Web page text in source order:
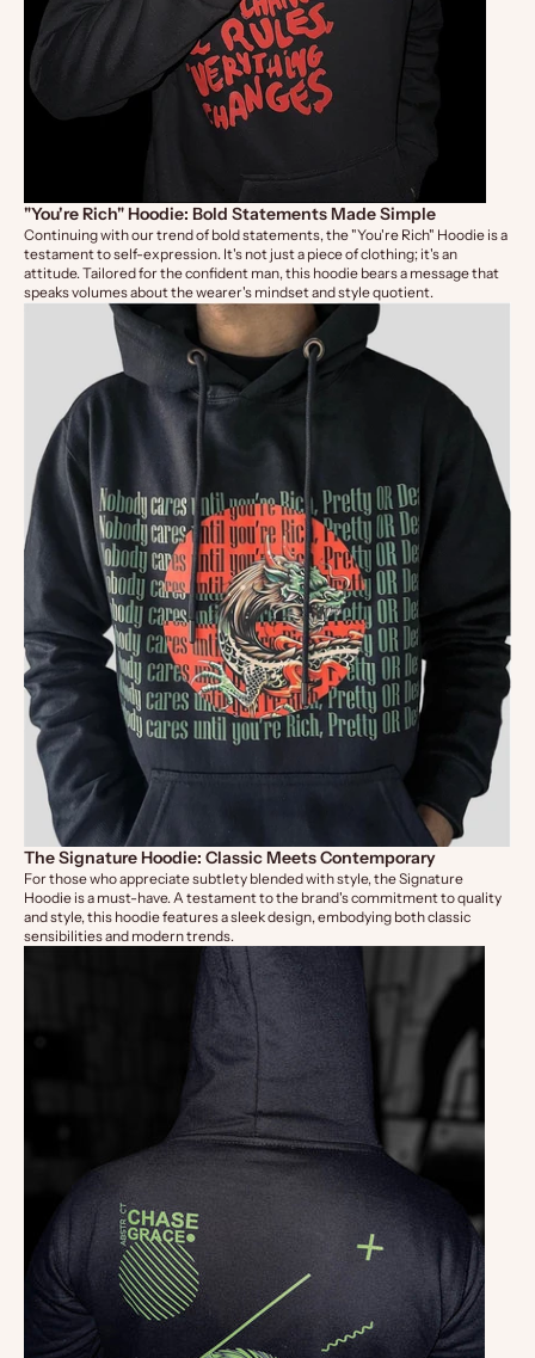
"You're Rich" Hoodie: Bold Statements Made Simple
Continuing with our trend of bold statements, the"You're Rich" Hoodie is a
testament to self-expression. It's not just a piece of clothing; it's an
attitude. Tailored for the confident man, this hoodie bears a message that
speaks volumes about the wearer's mindset and style quotient.
The Signature Hoodie: Classic Meets Contemporary
For those who appreciate subtlety blended with style, theSignature
Hoodie is a must-have. A testament to the brand's commitment to quality
and style, this hoodie features a sleek design, embodying both classic
sensibilities and modern trends.